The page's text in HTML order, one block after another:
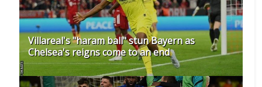
Villareal's "haram ball" stun Bayern as
Chelsea's reigns come to an end